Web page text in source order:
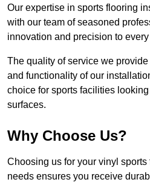
Our expertise in sports flooring
with our team of seasoned
innovation and precision to
The quality of service we
and functionality of our
choice for sports facilities
surfaces.
Why Choose Us?
Choosing us for your vinyl
needs ensures you receive